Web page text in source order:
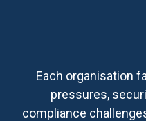
Each organisation
pressures,
compliance